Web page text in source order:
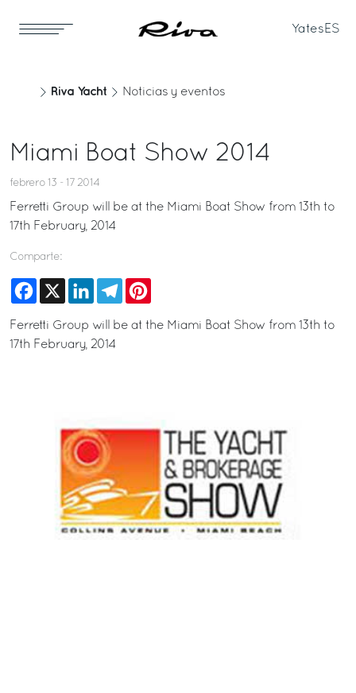
Yates ES
Riva Yacht Noticias y eventos
Miami Boat Show 2014
febrero 13 - 17 2014
Ferretti Group will be at the Miami Boat Show from 13th to
17th February, 2014
Comparte:
Facebook
X LinkedInTelegram
Ferretti Group will be at the Miami Boat Show from 13th to
17th February, 2014